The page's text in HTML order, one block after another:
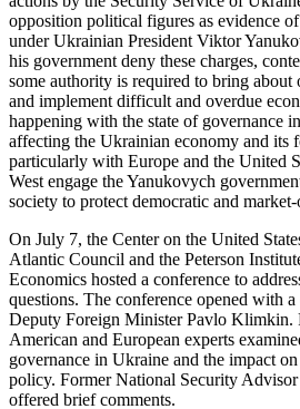
opposition political figures as evidence
under Ukrainian President Viktor
his government deny these charges,
some authority is required to bring about
and implement difficult and overdue
happening with the state of governance
affecting the Ukrainian economy and its
particularly with Europe and the United
West engage the Yanukovych
society to protect democratic and
On July 7, the Center on the United
Atlantic Council and the Peterson
Economics hosted a conference to
questions. The conference opened with
Deputy Foreign Minister Pavlo Klimkin.
American and European experts
governance in Ukraine and the impact
policy. Former National Security
offered brief comments.